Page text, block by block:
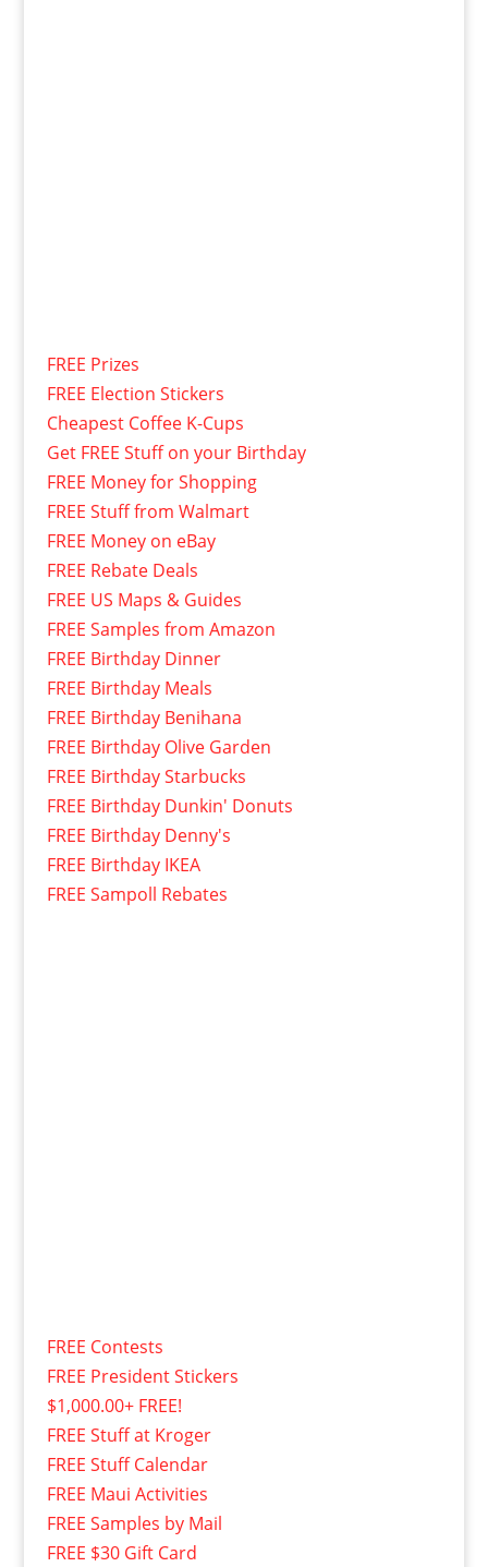
FREE Prizes
FREE Election Stickers
Cheapest Coffee K-Cups
Get FREE Stuff on your Birthday
FREE Money for Shopping
FREE Stuff from Walmart
FREE Money on eBay
FREE Rebate Deals
FREE US Maps & Guides
FREE Samples from Amazon
FREE Birthday Dinner
FREE Birthday Meals
FREE Birthday Benihana
FREE Birthday Olive Garden
FREE Birthday Starbucks
FREE Birthday Dunkin' Donuts
FREE Birthday Denny's
FREE Birthday IKEA
FREE Sampoll Rebates
FREE Contests
FREE President Stickers
$1,000.00+ FREE!
FREE Stuff at Kroger
FREE Stuff Calendar
FREE Maui Activities
FREE Samples by Mail
FREE $30 Gift Card